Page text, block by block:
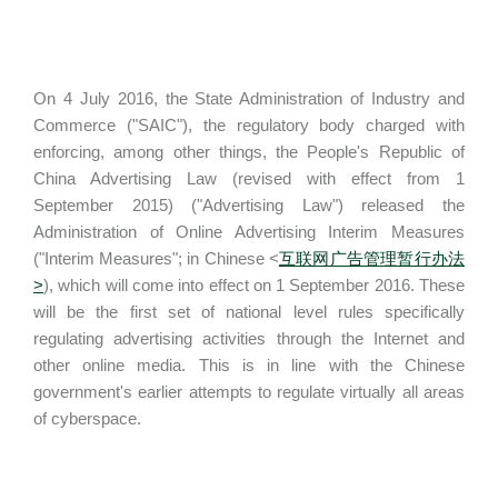
On 4 July 2016, the State Administration of Industry and
Commerce ("SAIC"), the regulatory body charged with
enforcing, among other things, the People's Republic of
China Advertising Law (revised with effect from 1
September 2015) ("Advertising Law") released the
Administration of Online Advertising Interim Measures
("Interim Measures"; in Chinese <互联网广告管理暂行办法
>), which will come into effect on 1 September 2016. These
will be the first set of national level rules specifically
regulating advertising activities through the Internet and
other online media. This is in line with the Chinese
government's earlier attempts to regulate virtually all areas
of cyberspace.